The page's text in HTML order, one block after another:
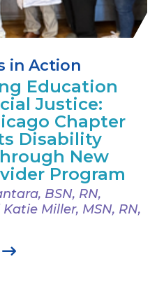
in Action
Education
Justice:
Chapter
Disability
New
Program
BSN, RN,
Katie Miller, MSN, RN,